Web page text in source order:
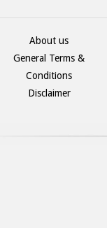
About us
General Terms &
Conditions
Disclaimer